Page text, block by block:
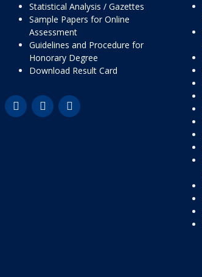
Statistical Analysis / Gazettes
Sample Papers for Online
Assessment
Guidelines and Procedure for
Honorary Degree
Download Result Card